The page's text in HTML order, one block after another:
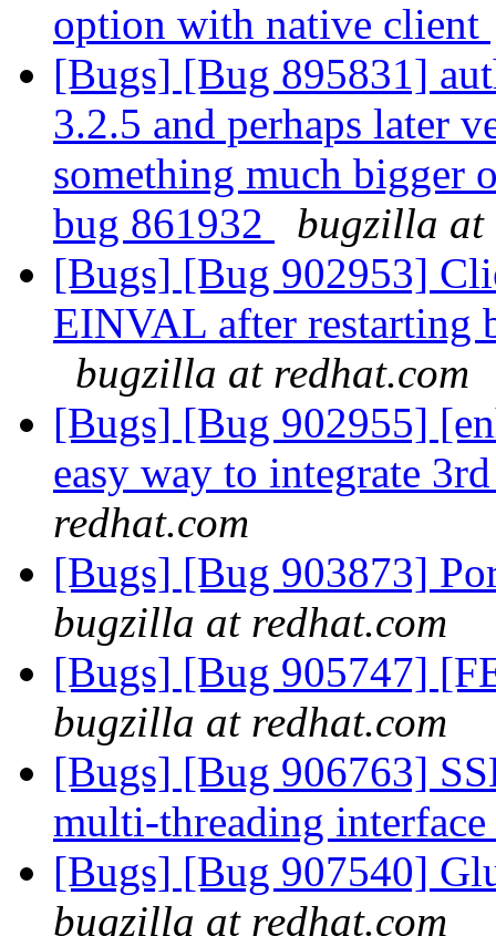
option with native client
[Bugs] [Bug 895831]
3.2.5 and perhaps later
something much bigger
bug 861932
bugzilla at
[Bugs] [Bug 902953]
EINVAL after restarting
bugzilla at redhat.com
[Bugs] [Bug 902955]
easy way to integrate
redhat.com
[Bugs] [Bug 903873]
bugzilla at redhat.com
[Bugs] [Bug 905747]
bugzilla at redhat.com
[Bugs] [Bug 906763]
multi-threading interface
[Bugs] [Bug 907540]
bugzilla at redhat.com